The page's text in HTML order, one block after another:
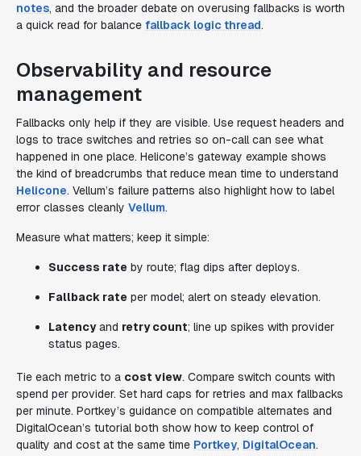
notes, and the broader debate on overusing fallbacks is worth
a quick read for balance fallback logic thread.
Observability and resource
management
Fallbacks only help if they are visible. Use request headers and
logs to trace switches and retries so on-call can see what
happened in one place. Helicone’s gateway example shows
the kind of breadcrumbs that reduce mean time to understand
Helicone. Vellum’s failure patterns also highlight how to label
error classes cleanly Vellum.
Measure what matters; keep it simple:
Success rate by route; flag dips after deploys.
Fallback rate per model; alert on steady elevation.
Latencyand retry count; line up spikes with provider
status pages.
Tie each metric to a cost view. Compare switch counts with
spend per provider. Set hard caps for retries and max fallbacks
per minute. Portkey’s guidance on compatible alternates and
DigitalOcean’s tutorial both show how to keep control of
quality and cost at the same time Portkey, DigitalOcean.